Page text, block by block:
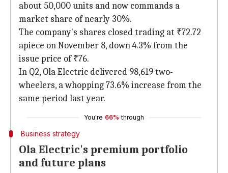
about 50,000 units and now commands a
market share of nearly 30%.
The company's shares closed trading at ₹72.72
apiece on November 8, down 4.3% from the
issue price of ₹76.
In Q2, Ola Electric delivered 98,619 two-
wheelers, a whopping 73.6% increase from the
same period last year.
You're 66% through
Business strategy
Ola Electric's premium portfolio
and future plans